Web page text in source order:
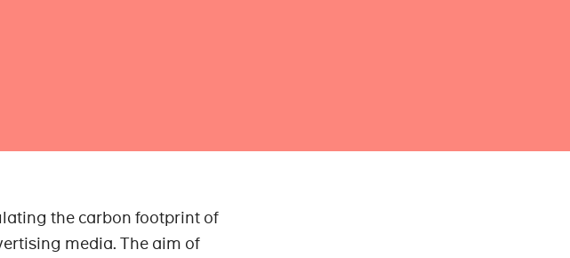
the carbon footprint of
media. The aim of